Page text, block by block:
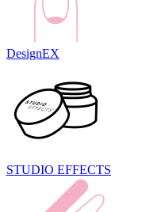
DesignEX
STUDIO EFFECTS